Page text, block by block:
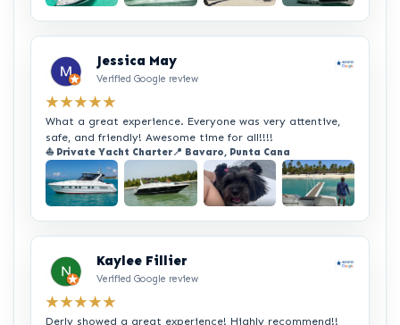
+2
Jessica May
Verified Google review
★★★★★
What a great experience. Everyone was very attentive,
safe, and friendly! Awesome time for all!!!!
⛵ Private Yacht Charter📍 Bavaro, Punta Cana
+2
Kaylee Fillier
Verified Google review
★★★★★
Derly showed a great experience! Highly recommend!!